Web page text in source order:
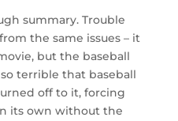
summary. Trouble
the same issues – it
but the baseball
terrible that baseball
off to it, forcing
its own without the